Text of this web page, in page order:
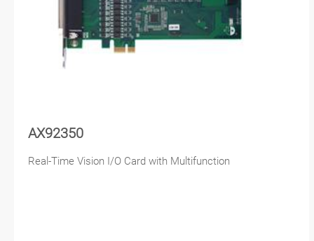
AX92350
Real-Time Vision I/O Card with Multifunction